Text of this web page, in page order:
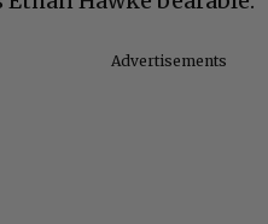
Advertisements